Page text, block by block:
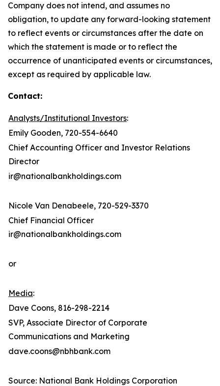
Company does not intend, and assumes no
obligation, to update any forward-looking statement
to reflect events or circumstances after the date on
which the statement is made or to reflect the
occurrence of unanticipated events or circumstances,
except as required by applicable law.
Contact:
Analysts/Institutional Investors:
Emily Gooden, 720-554-6640
Chief Accounting Officer and Investor Relations
Director
ir@nationalbankholdings.com
Nicole Van Denabeele, 720-529-3370
Chief Financial Officer
ir@nationalbankholdings.com
or
Media:
Dave Coons, 816-298-2214
SVP, Associate Director of Corporate
Communications and Marketing
dave.coons@nbhbank.com
Source: National Bank Holdings Corporation